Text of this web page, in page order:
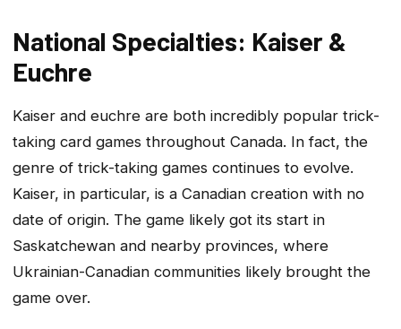
National Specialties: Kaiser &
Euchre
Kaiser and euchre are both incredibly popular trick-
taking card games throughout Canada. In fact, the
genre of trick-taking games continues to evolve.
Kaiser, in particular, is a Canadian creation with no
date of origin. The game likely got its start in
Saskatchewan and nearby provinces, where
Ukrainian-Canadian communities likely brought the
game over.